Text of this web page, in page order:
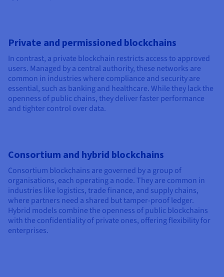
Private and permissioned blockchains
In contrast, a private blockchain restricts access to approved
users. Managed by a central authority, these networks are
common in industries where compliance and security are
essential, such as banking and healthcare. While they lack the
openness of public chains, they deliver faster performance
and tighter control over data.
Consortium and hybrid blockchains
Consortium blockchains are governed by a group of
organisations, each operating a node. They are common in
industries like logistics, trade finance, and supply chains,
where partners need a shared but tamper-proof ledger.
Hybrid models combine the openness of public blockchains
with the confidentiality of private ones, offering flexibility for
enterprises.